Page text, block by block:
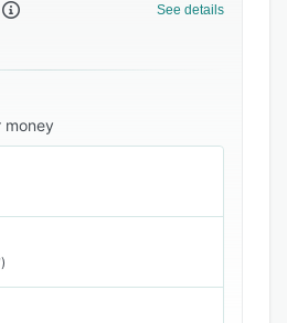
can utilize tools to create
of personalization and
guide and execute your
the way from video
and post-launch data
See details